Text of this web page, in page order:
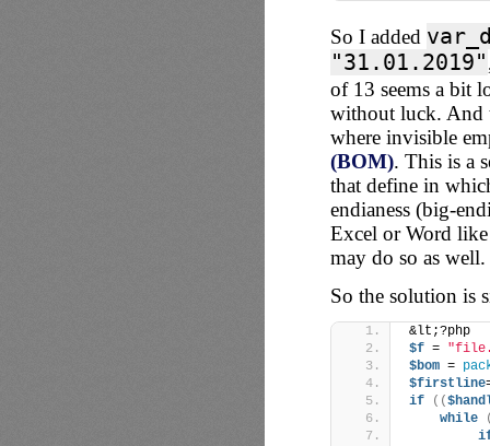
So I added
"31.01.2019"
of 13 seems a bit
without luck. And
where invisible
(BOM). This is a
that define in
endianess (big-
Excel or Word
may do so as well.
So the solution is
&lt;?php
$f =
$bom =
$firstline
if
((
while